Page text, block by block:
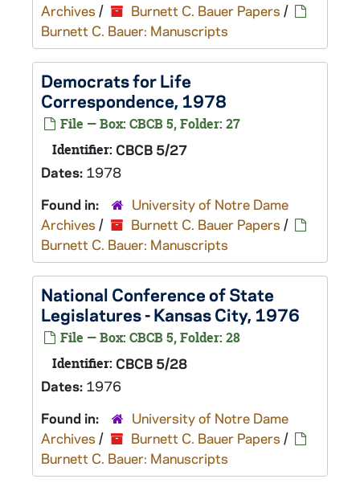
Archives / Burnett C. Bauer Papers /
Burnett C. Bauer: Manuscripts
Democrats for Life
Correspondence, 1978
File — Box: CBCB 5, Folder: 27
Identifier: CBCB 5/27
Dates: 1978
Found in:
University of Notre Dame
Archives / Burnett C. Bauer Papers /
Burnett C. Bauer: Manuscripts
National Conference of State
Legislatures - Kansas City, 1976
File — Box: CBCB 5, Folder: 28
Identifier: CBCB 5/28
Dates: 1976
Found in:
University of Notre Dame
Archives / Burnett C. Bauer Papers /
Burnett C. Bauer: Manuscripts